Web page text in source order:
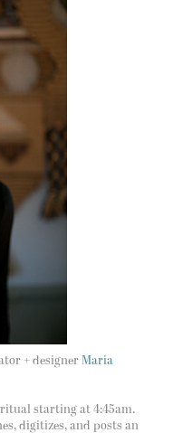
+ designer Maria
ritual starting at 4:45am.
digitizes, and posts an